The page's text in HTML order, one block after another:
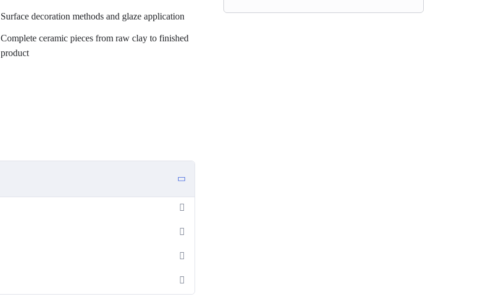
Surface decoration methods and glaze application
Complete ceramic pieces from raw clay to finished
product